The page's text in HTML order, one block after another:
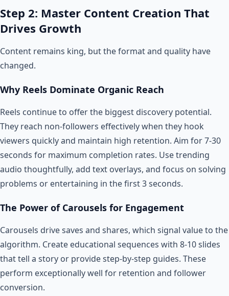
Step 2: Master Content Creation That
Drives Growth
Content remains king, but the format and quality have
changed.
Why Reels Dominate Organic Reach
Reels continue to offer the biggest discovery potential.
They reach non-followers effectively when they hook
viewers quickly and maintain high retention. Aim for 7-30
seconds for maximum completion rates. Use trending
audio thoughtfully, add text overlays, and focus on solving
problems or entertaining in the first 3 seconds.
The Power of Carousels for Engagement
Carousels drive saves and shares, which signal value to the
algorithm. Create educational sequences with 8-10 slides
that tell a story or provide step-by-step guides. These
perform exceptionally well for retention and follower
conversion.